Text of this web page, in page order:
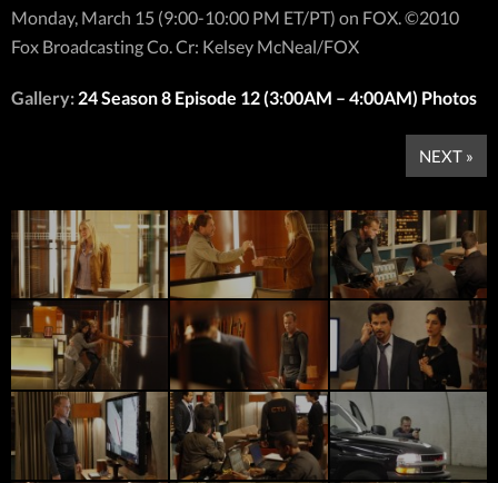
Monday, March 15 (9:00-10:00 PM ET/PT) on FOX. ©2010
Fox Broadcasting Co. Cr: Kelsey McNeal/FOX
Gallery: 24 Season 8 Episode 12 (3:00AM – 4:00AM) Photos
NEXT »